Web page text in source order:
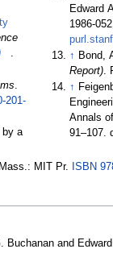
.
201-
by a
Edward
1986-
↑ Bond,
Report)
↑
Annals
91–107.
MIT Pr. ISBN
Buchanan and